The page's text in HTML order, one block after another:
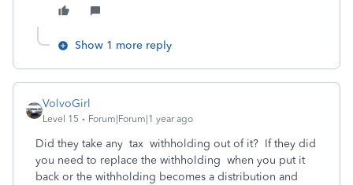
Show 1 more reply
VolvoGirl
Level 15 Forum|Forum|1 year ago
Did they take any tax withholding out of it? If they did
you need to replace the withholding when you put it
back or the withholding becomes a distribution and